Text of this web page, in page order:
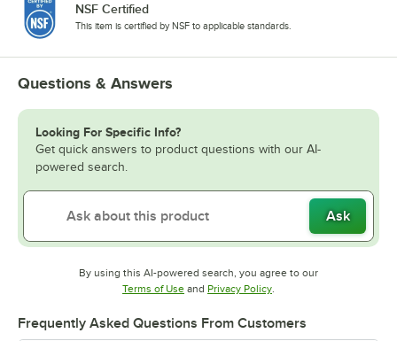
NSF Certified
This item is certified by NSF to applicable standards.
Questions & Answers
Looking For Specific Info?
Get quick answers to product questions with our AI-
powered search.
Ask
By using this AI-powered search, you agree to our
Terms of UseOpens in new tab
and Privacy PolicyOpens in new tab
.
Frequently Asked Questions From Customers